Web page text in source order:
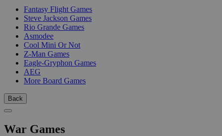
Fantasy Flight Games
Steve Jackson Games
Rio Grande Games
Asmodee
Cool Mini Or Not
Z-Man Games
Eagle-Gryphon Games
AEG
More Board Games
Back
War Games